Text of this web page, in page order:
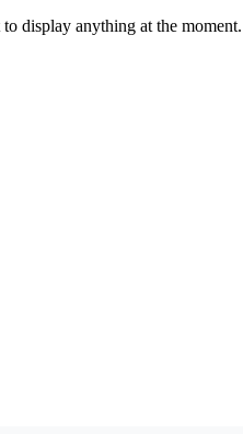
display anything at the